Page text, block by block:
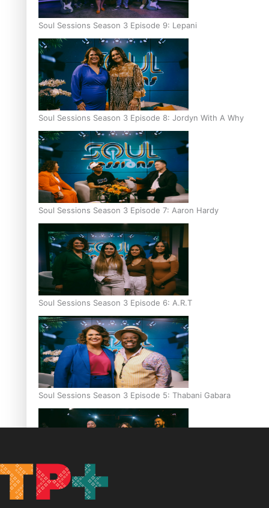
Soul Sessions Season 3 Episode 9: Lepani
Soul Sessions Season 3 Episode 8: Jordyn With A Why
Soul Sessions Season 3 Episode 7: Aaron Hardy
Soul Sessions Season 3 Episode 6: A.R.T
Soul Sessions Season 3 Episode 5: Thabani Gabara
Soul Sessions Season 3: Whakaria Mai by The Shades ft
Sara-Jane